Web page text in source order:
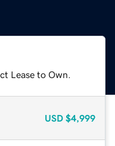
Lease to Own.
USD $4,999